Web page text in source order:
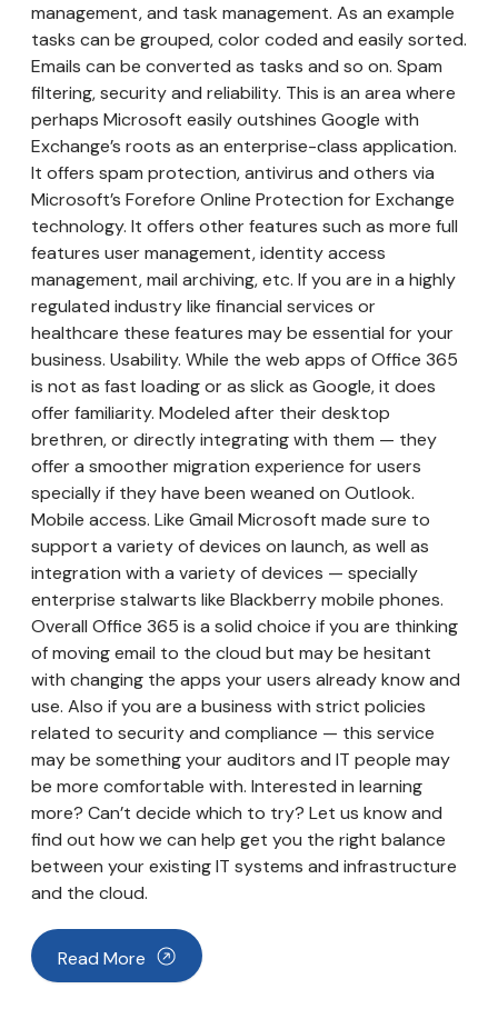
management, and task management. As an example
tasks can be grouped, color coded and easily sorted.
Emails can be converted as tasks and so on. Spam
filtering, security and reliability. This is an area where
perhaps Microsoft easily outshines Google with
Exchange’s roots as an enterprise-class application.
It offers spam protection, antivirus and others via
Microsoft’s Forefore Online Protection for Exchange
technology. It offers other features such as more full
features user management, identity access
management, mail archiving, etc. If you are in a highly
regulated industry like financial services or
healthcare these features may be essential for your
business. Usability. While the web apps of Office 365
is not as fast loading or as slick as Google, it does
offer familiarity. Modeled after their desktop
brethren, or directly integrating with them — they
offer a smoother migration experience for users
specially if they have been weaned on Outlook.
Mobile access. Like Gmail Microsoft made sure to
support a variety of devices on launch, as well as
integration with a variety of devices — specially
enterprise stalwarts like Blackberry mobile phones.
Overall Office 365 is a solid choice if you are thinking
of moving email to the cloud but may be hesitant
with changing the apps your users already know and
use. Also if you are a business with strict policies
related to security and compliance — this service
may be something your auditors and IT people may
be more comfortable with. Interested in learning
more? Can’t decide which to try? Let us know and
find out how we can help get you the right balance
between your existing IT systems and infrastructure
and the cloud.
Read More